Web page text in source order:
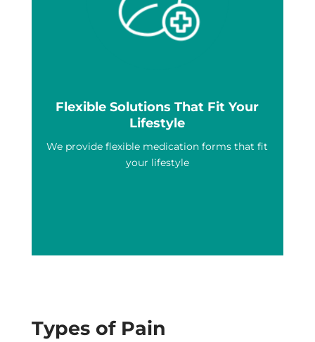
Flexible Solutions That Fit Your
Lifestyle
We provide flexible medication forms that fit
your lifestyle
Types of Pain